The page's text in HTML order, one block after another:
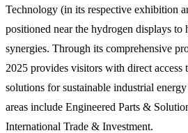
Technology (in its respective exhibition
positioned near the hydrogen displays
synergies. Through its comprehensive
2025 provides visitors with direct access
solutions for sustainable industrial
areas include Engineered Parts &
International Trade & Investment.